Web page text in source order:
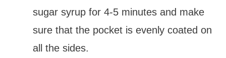
sugar syrup for 4-5 minutes and make
sure that the pocket is evenly coated on
all the sides.